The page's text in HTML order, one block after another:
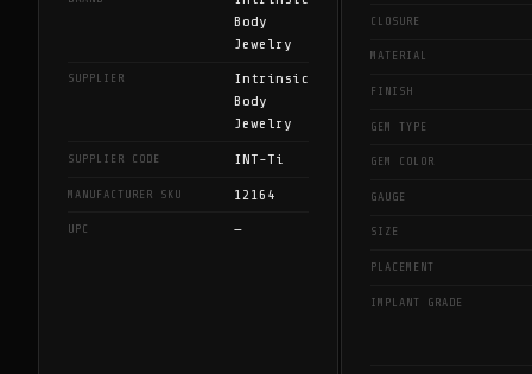
Body
Jewelry
SUPPLIER
Intrinsic
Body
Jewelry
SUPPLIER CODE INT-Ti
MANUFACTURER SKU 12164
UPC —
CLOSURE
MATERIAL
FINISH
GEM TYPE
GEM COLOR
GAUGE
SIZE
PLACEMENT
IMPLANT GRADE